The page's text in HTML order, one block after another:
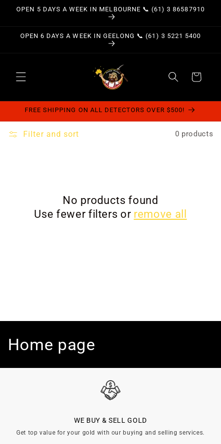
Skip to
OPEN 5 DAYS A WEEK IN MELBOURNE 📞 (61) 3 86587910
OPEN 6 DAYS A WEEK IN GEELONG 📞 (61) 3 5221 5400
Cart
FREE SHIPPING ON ALL DETECTORS OVER $500!
Filter and sort 0 products
No products found
Use fewer filters or remove all
C
o
e
Home page
WE BUY & SELL GOLD
Get top value for your gold with our buying and selling services.